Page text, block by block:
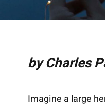
by Charles
Imagine a large